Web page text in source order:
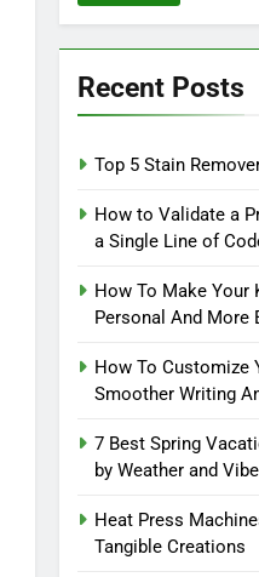
Recent Posts
Top 5 Stain
How to Validate a
a Single Line of
How To Make Your
Personal And More
How To Customize
Smoother Writing
7 Best Spring
by Weather and Vibe
Heat Press
Tangible Creations